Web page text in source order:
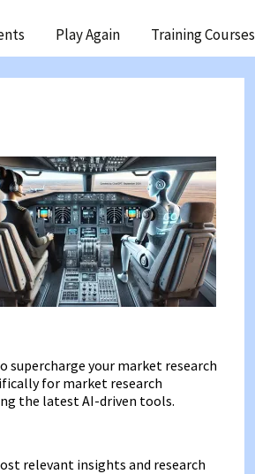
Play Again Training Courses
your market research
for market research
the latest AI-driven tools.
relevant insights and research